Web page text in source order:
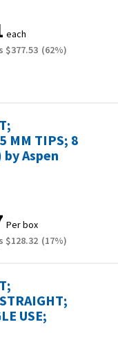
each
$377.53 (62%)
MM TIPS; 8
by Aspen
Per box
$128.32 (17%)
USE;